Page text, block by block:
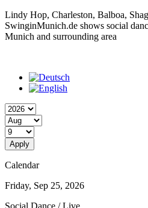
Lindy Hop, Charleston, Balboa,
SwinginMunich.de shows social
Munich and surrounding area
Year
Month
Day
Calendar
Friday, Sep 25, 2026
Social Dance / Live